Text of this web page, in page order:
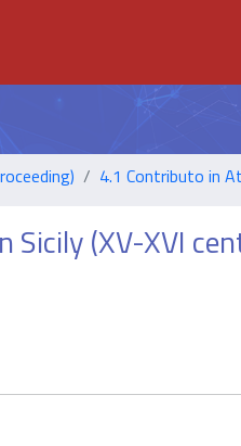
4.1 Contributo in
Sicily (XV-XVI